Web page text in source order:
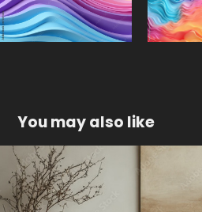
You may also like
Cozy minimalist interior
2024